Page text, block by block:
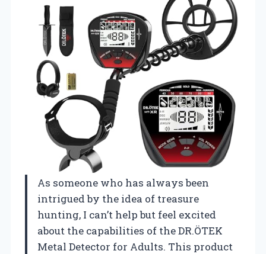
As someone who has always been
intrigued by the idea of treasure
hunting, I can’t help but feel excited
about the capabilities of the DR.ÖTEK
Metal Detector for Adults. This product